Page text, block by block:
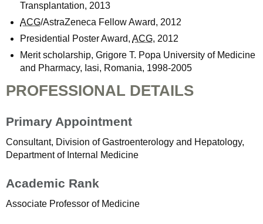
Transplantation, 2013
ACG/AstraZeneca Fellow Award, 2012
Presidential Poster Award, ACG, 2012
Merit scholarship, Grigore T. Popa University of Medicine
and Pharmacy, Iasi, Romania, 1998-2005
PROFESSIONAL DETAILS
Primary Appointment
Consultant, Division of Gastroenterology and Hepatology,
Department of Internal Medicine
Academic Rank
Associate Professor of Medicine